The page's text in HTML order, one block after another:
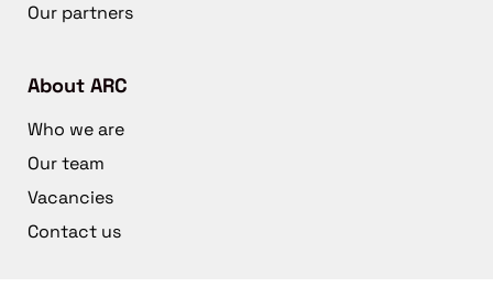
Our partners
About ARC
Who we are
Our team
Vacancies
Contact us